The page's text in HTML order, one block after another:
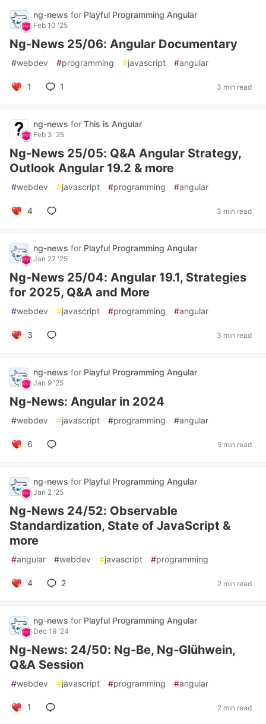
ng-news for Playful Programming Angular
Feb 10 '25
Ng-News 25/06: Angular Documentary
#webdev #programming #javascript #angular
1 1 3 min read
ng-news for This is Angular
Feb 3 '25
Ng-News 25/05: Q&A Angular Strategy,
Outlook Angular 19.2 & more
#webdev #javascript #programming #angular
4 3 min read
ng-news for Playful Programming Angular
Jan 27 '25
Ng-News 25/04: Angular 19.1, Strategies
for 2025, Q&A and More
#webdev #javascript #programming #angular
3 3 min read
ng-news for Playful Programming Angular
Jan 9 '25
Ng-News: Angular in 2024
#webdev #javascript #programming #angular
6 5 min read
ng-news for Playful Programming Angular
Jan 2 '25
Ng-News 24/52: Observable
Standardization, State of JavaScript &
more
#angular #webdev #javascript #programming
4 2 2 min read
ng-news for Playful Programming Angular
Dec 19 '24
Ng-News: 24/50: Ng-Be, Ng-Glühwein,
Q&A Session
#webdev #javascript #programming #angular
1 2 min read